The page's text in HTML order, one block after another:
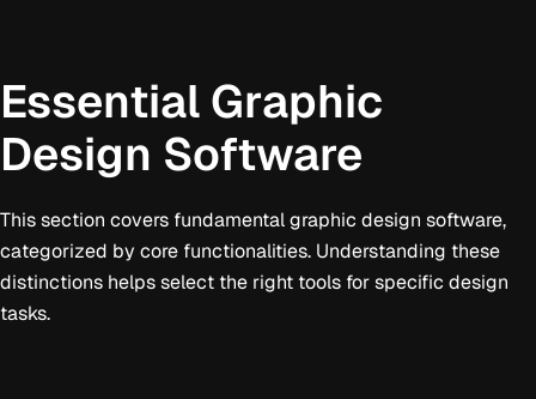
Essential Graphic
Design Software
This section covers fundamental graphic design software,
categorized by core functionalities. Understanding these
distinctions helps select the right tools for specific design
tasks.